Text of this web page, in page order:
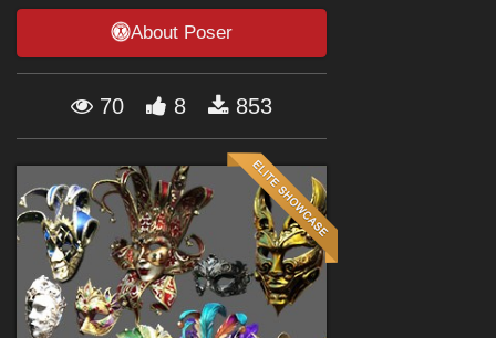
Forum
About Poser
70 8 853